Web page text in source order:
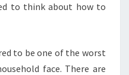
to think about how to
to be one of the worst
face. There are